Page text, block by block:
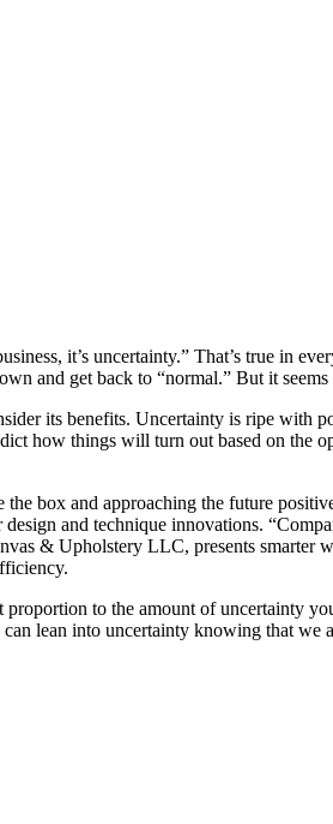
it’s uncertainty.” That’s true in
and get back to “normal.” But it
its benefits. Uncertainty is ripe with
how things will turn out based on the
box and approaching the future
and technique innovations.
& Upholstery LLC, presents
to the amount of uncertainty
lean into uncertainty knowing that